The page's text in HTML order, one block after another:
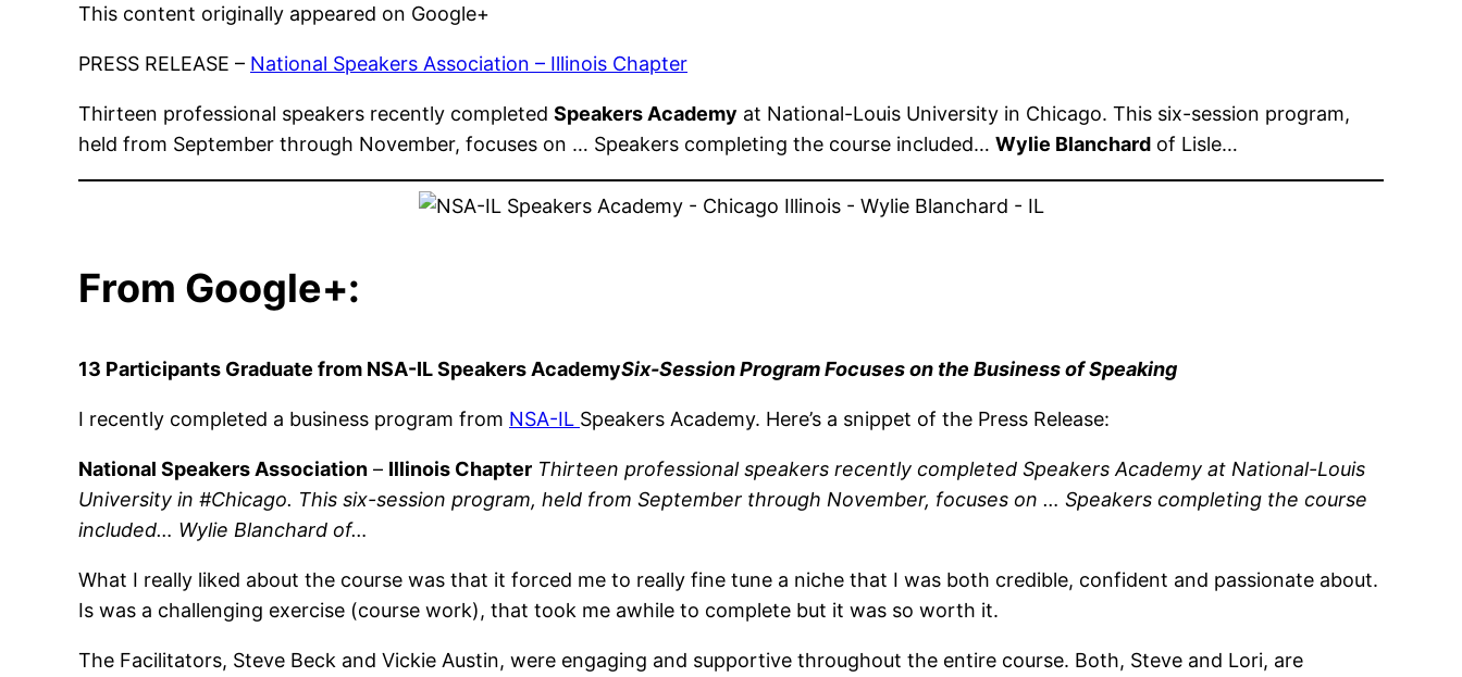
This content originally appeared on Google+
PRESS RELEASE – National Speakers Association – Illinois Chapter
Thirteen professional speakers recently completed Speakers Academy at National-Louis University in Chicago. This six-session program,
held from September through November, focuses on … Speakers completing the course included… Wylie Blanchard of Lisle…
From Google+:
13 Participants Graduate from NSA-IL Speakers AcademySix-Session Program Focuses on the Business of Speaking
I recently completed a business program from NSA-IL Speakers Academy. Here’s a snippet of the Press Release:
National Speakers Association – Illinois Chapter Thirteen professional speakers recently completed Speakers Academy at National-Louis
University in #Chicago. This six-session program, held from September through November, focuses on … Speakers completing the course
included… Wylie Blanchard of…
What I really liked about the course was that it forced me to really fine tune a niche that I was both credible, confident and passionate about.
Is was a challenging exercise (course work), that took me awhile to complete but it was so worth it.
The Facilitators, Steve Beck and Vickie Austin, were engaging and supportive throughout the entire course. Both, Steve and Lori, are